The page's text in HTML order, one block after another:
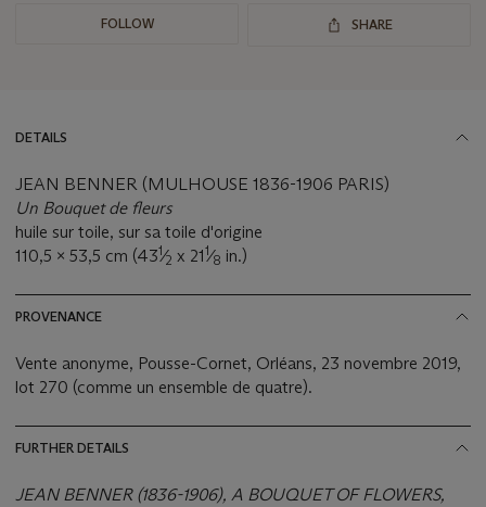
FOLLOW SHARE
DETAILS
JEAN BENNER (MULHOUSE 1836-1906 PARIS)
Un Bouquet de fleurs
huile sur toile, sur sa toile d'origine
110,5 x 53,5 cm (431⁄2 x 211⁄8 in.)
PROVENANCE
Vente anonyme, Pousse-Cornet, Orléans, 23 novembre 2019,
lot 270 (comme un ensemble de quatre).
FURTHER DETAILS
JEAN BENNER (1836-1906), A BOUQUET OF FLOWERS,